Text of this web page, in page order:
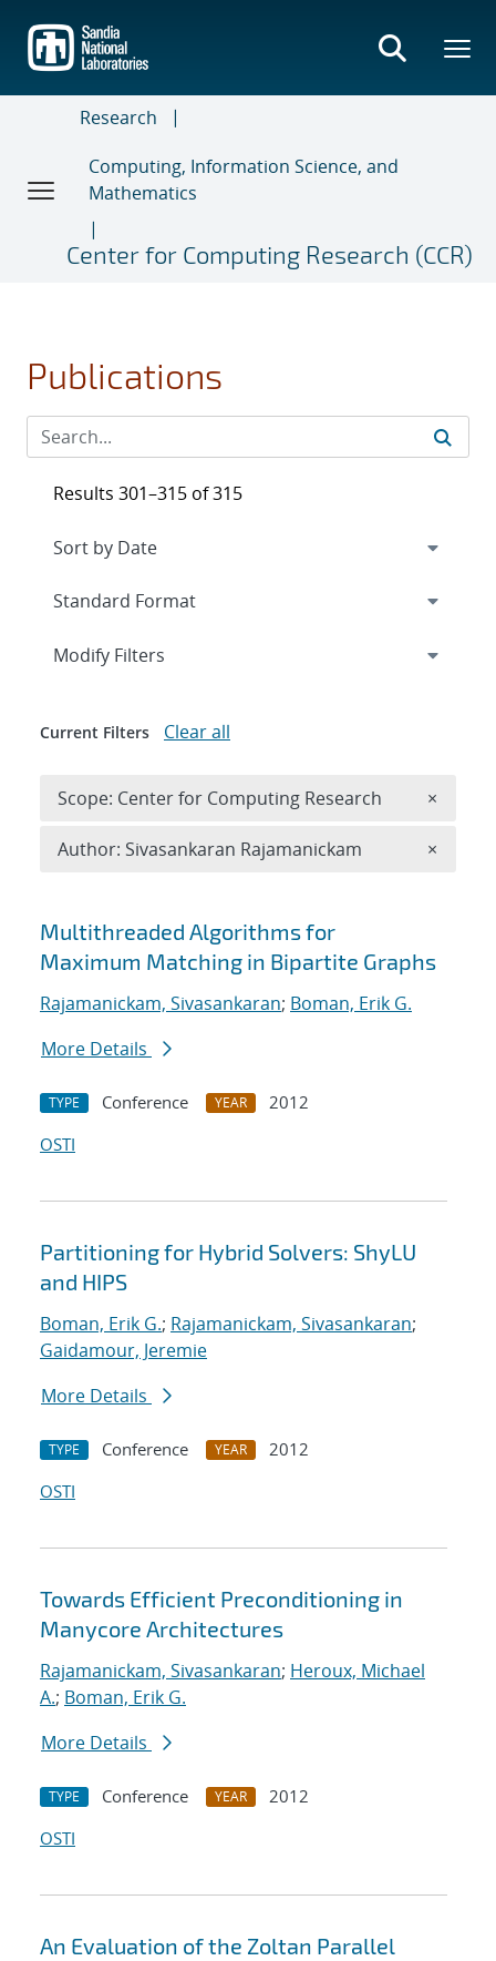
main
content
Research
Computing, Information Science, and
Mathematics
Center for Computing Research (CCR)
Publications
Search results
Multithreaded Algorithms for
Maximum Matching in Bipartite Graphs
Rajamanickam, Sivasankaran; Boman, Erik G.
More Details
TYPE Conference YEAR
2012
OSTI
Partitioning for Hybrid Solvers: ShyLU
and HIPS
Boman, Erik G.; Rajamanickam, Sivasankaran;
Gaidamour, Jeremie
More Details
TYPE Conference YEAR
2012
OSTI
Towards Efficient Preconditioning in
Manycore Architectures
Rajamanickam, Sivasankaran; Heroux, Michael
A.; Boman, Erik G.
More Details
TYPE Conference YEAR
2012
OSTI
An Evaluation of the Zoltan Parallel
Results 301–315 of 315
Expand
Modify Filters
Current Filters Clear all
Scope: Center for Computing Research ×
Author: Sivasankaran Rajamanickam ×